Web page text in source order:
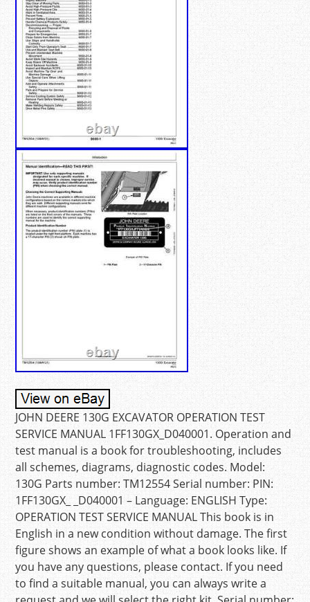
JOHN DEERE 130G EXCAVATOR OPERATION TEST
SERVICE MANUAL 1FF130GX_D040001. Operation and
test manual is a book for troubleshooting, includes
all schemes, diagrams, diagnostic codes. Model:
130G Parts number: TM12554 Serial number: PIN:
1FF130GX_ _D040001 – Language: ENGLISH Type:
OPERATION TEST SERVICE MANUAL This book is in
English in a new condition without damage. The first
figure shows an example of what a book looks like. If
you have any questions, please contact. If you need
to find a suitable manual, you can always write a